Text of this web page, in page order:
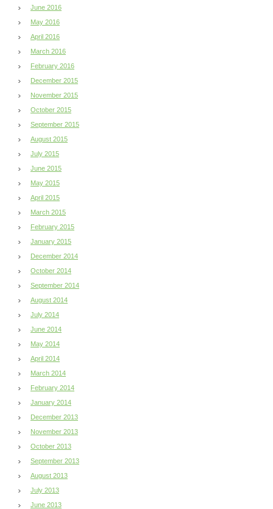
June 2016
May 2016
April 2016
March 2016
February 2016
December 2015
November 2015
October 2015
September 2015
August 2015
July 2015
June 2015
May 2015
April 2015
March 2015
February 2015
January 2015
December 2014
October 2014
September 2014
August 2014
July 2014
June 2014
May 2014
April 2014
March 2014
February 2014
January 2014
December 2013
November 2013
October 2013
September 2013
August 2013
July 2013
June 2013